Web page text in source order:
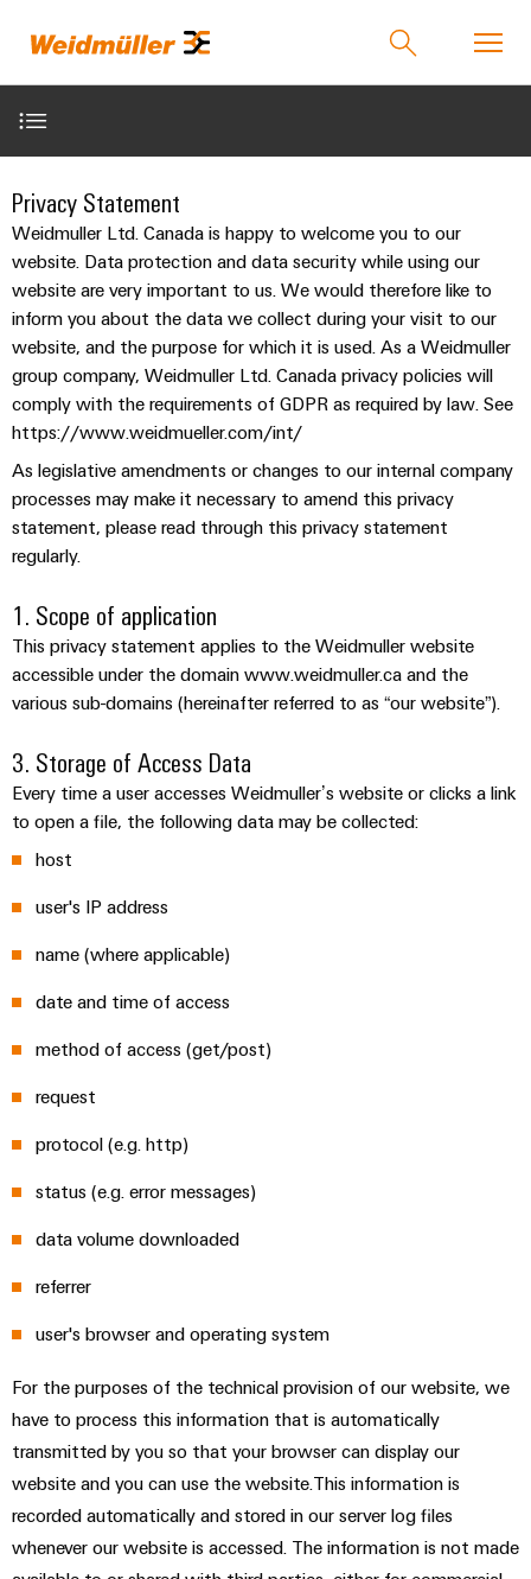
Product catalog
Industries
back to
Industries
Weidmüller
IndustryMatch
A
3D
world
where
challenges
tangible
and
solutions
Building
infrastructure
Solutions
specific
requirements
of
building
Cabinet
Solutions
the
of
Data
Solutions
products
–
scalable
Device
manufacturers
connectivity
solutions
Solutions
back to
Solutions
Technologies
SNAP
IN
connection
PUSH
IN
back to
Technologies
PUSH
IN
connection
technology
PUSH
IN
Product
Overview
SERVICES
DC
microgrids
OS
edge
computing
5G
Single
Ethernet
Field
Field
wiring
Building
Smart
Metering
Weidmüller
Configurator
Workplace
Products
back to
Products
Connectivity
Terminal
blocks
Plug-
in
connectors
and
PCB
terminals
Enclosure
systems
and
components
entry
and
components
Cord
and
cables
PLC
system
migration
Service
interfaces
Distribution
boxes
Service
back
to
Service
Customised
products
Assembled
rails
Custom
Fast
Delivery
Service
Consulting
and
Consulting
Digital
Engineering
Connector
Services
Support
Technical
support
Environmental
Product
back
to
Sales
Distributors
Weidmuller
eShop
Weidmuller
Distributors
Representatives
Canada
Sales
Events
and
Fairs
back to
Events &
Promotions
Events
and
Fairs
Global
Fairs
&
Events
SERVICES
Weidmüller
EFC
and
back to
Events &
Promotions
Promotions
and
Campaigns
Cabinet
Building
Foundations
Power
Management
Industrial
Cybersecurity
SERVICES
Canada
Videos
Contact
Us
Company
back to
Company
Our
Company
Who
we
175
years
Facts
and
Figures
Sustainability
Weidmüller
Academy
Mailbox
Locations
Management
Information
Orange
Mag
Customer
Our
Careers
Press
Local
1. Scope of application
3. Storage of Access Data
12. Cookies
Privacy Statement
Weidmuller Ltd. Canada is happy to welcome you to our
website. Data protection and data security while using our
website are very important to us. We would therefore like to
inform you about the data we collect during your visit to our
website, and the purpose for which it is used. As a Weidmuller
group company, Weidmuller Ltd. Canada privacy policies will
comply with the requirements of GDPR as required by law. See
https://www.weidmueller.com/int/
As legislative amendments or changes to our internal company
processes may make it necessary to amend this privacy
statement, please read through this privacy statement
regularly.
1. Scope of application
This privacy statement applies to the Weidmuller website
accessible under the domain www.weidmuller.ca and the
various sub-domains (hereinafter referred to as “our website”).
3. Storage of Access Data
Every time a user accesses Weidmuller’s website or clicks a link
to open a file, the following data may be collected:
host
user's IP address
name (where applicable)
date and time of access
method of access (get/post)
request
protocol (e.g. http)
status (e.g. error messages)
data volume downloaded
referrer
user's browser and operating system
For the purposes of the technical provision of our website, we
have to process this information that is automatically
transmitted by you so that your browser can display our
website and you can use the website.This information is
recorded automatically and stored in our server log files
whenever our website is accessed. The information is not made